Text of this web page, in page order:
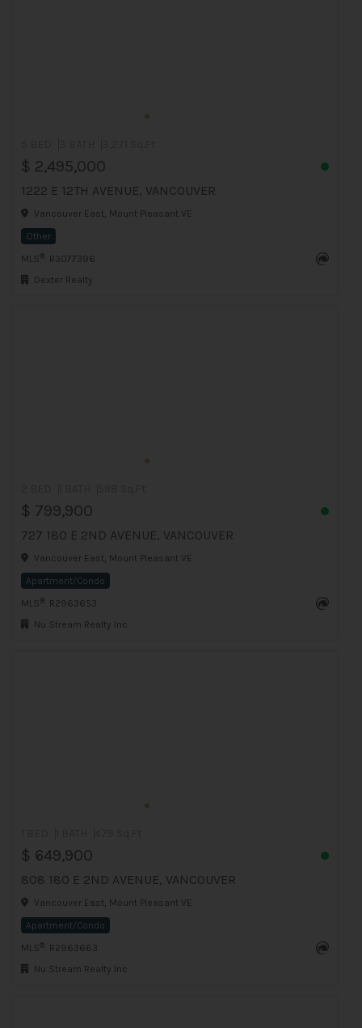
$ 2,495,000
1222 E 12TH AVENUE, VANCOUVER
Vancouver East, Mount Pleasant VE
Other
MLS ®
: R3077396
Dexter Realty
$ 799,900
727 180 E 2ND AVENUE, VANCOUVER
Vancouver East, Mount Pleasant VE
Apartment/Condo
MLS ®
: R2963653
Nu Stream Realty Inc.
$ 649,900
808 180 E 2ND AVENUE, VANCOUVER
Vancouver East, Mount Pleasant VE
Apartment/Condo
MLS ®
: R2963663
Nu Stream Realty Inc.